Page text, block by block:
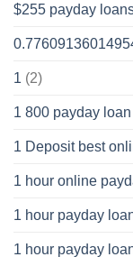
$255 payday
1 (2)
1 800 payday loan
1 Deposit best
1 hour online
1 hour payday
1 hour payday